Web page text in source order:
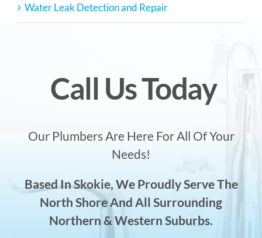
Water Leak Detection and Repair
Call Us Today
Our Plumbers Are Here For All Of Your
Needs!
Based In Skokie, We Proudly Serve The
North Shore And All Surrounding
Northern & Western Suburbs.